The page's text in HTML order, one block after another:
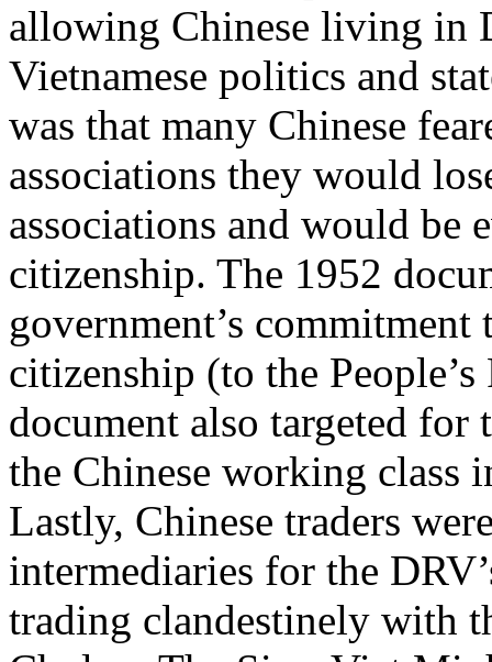
allowing Chinese living in
Vietnamese politics and
was that many Chinese
associations they would
associations and would be
citizenship. The 1952
government’s
citizenship (to the
document also targeted
the Chinese working class
Lastly, Chinese traders
intermediaries for the
trading clandestinely with